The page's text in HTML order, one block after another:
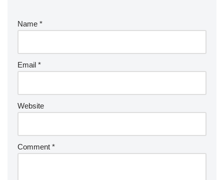
Name *
Email *
Website
Comment *